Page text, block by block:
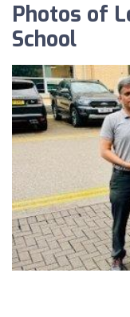
Photos of
School